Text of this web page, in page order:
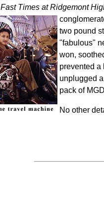
Fast Times at Ridgemont
two pound
"fabulous"
won,
prevented a
unplugged
pack of
No other